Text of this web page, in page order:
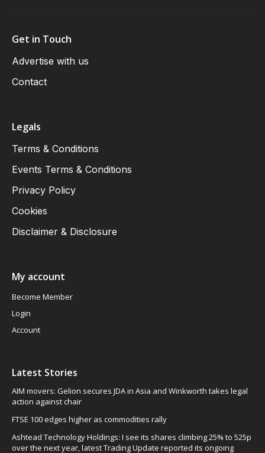
Get in Touch
Advertise with us
Contact
Legals
Terms & Conditions
Events Terms & Conditions
Privacy Policy
Cookies
Disclaimer & Disclosure
My account
Become Member
Login
Account
Latest Stories
AIM movers: Gelion secures JDA in Asia and Winkworth takes legal
action against chair
FTSE 100 edges higher as commodities rally
Ashtead Technology Holdings: I see its shares climbing 25% to 525p
over the next year, latest Trading Update reported its ongoing